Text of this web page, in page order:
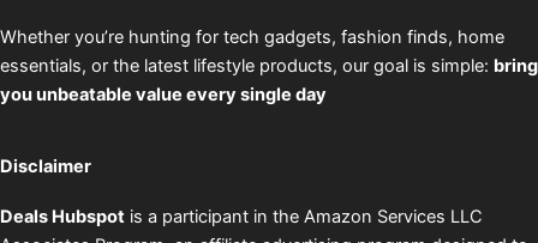
s
a
p
p
g
r
a
m
t
e
r
b
o
o
k
e
r
e
s
a
g
r
a
u
b
e
Whether you’re hunting for tech gadgets, fashion finds, home
essentials, or the latest lifestyle products, our goal is simple: bring
you unbeatable value every single day
Disclaimer
Deals Hubspot is a participant in the Amazon Services LLC